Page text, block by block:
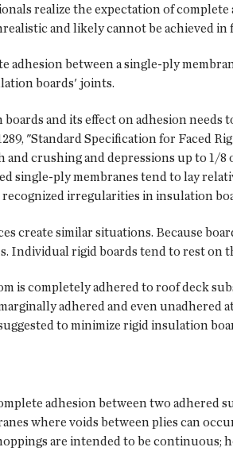
realize the expectation of complete
and likely cannot be achieved in
adhesion between a single-ply
boards' joints.
and its effect on adhesion needs
"Standard Specification for Faced
crushing and depressions up to 1/
single-ply membranes tend to lay
irregularities in insulation
create similar situations. Because
Individual rigid boards tend to rest on
is completely adhered to roof deck
adhered and even
to minimize rigid insulation
adhesion between two adhered
where voids between plies can
are intended to be continuous;